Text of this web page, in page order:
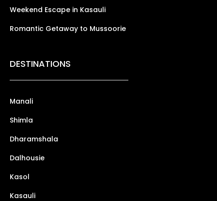
Weekend Escape in Kasauli
Romantic Getaway to Mussoorie
DESTINATIONS
Manali
Shimla
Dharamshala
Dalhousie
Kasol
Kasauli